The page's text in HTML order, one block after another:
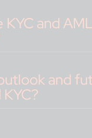
KYC and
and